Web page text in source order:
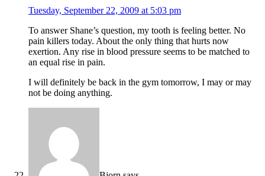
Tuesday, September 22, 2009 at 5:03 pm
To answer Shane’s question, my tooth is feeling better. No
pain killers today. About the only thing that hurts now
exertion. Any rise in blood pressure seems to be matched to
an equal rise in pain.
I will definitely be back in the gym tomorrow, I may or may
not be doing anything.